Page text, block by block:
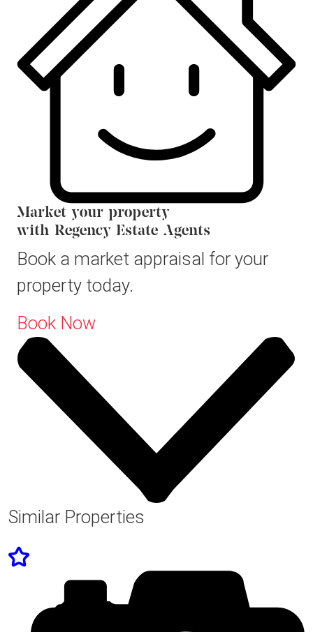
Market your property
with Regency Estate Agents
Book a market appraisal for your
property today.
Book Now
Similar Properties